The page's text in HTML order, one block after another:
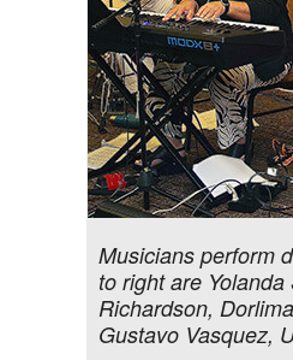
Musicians perform
to right are
Richardson,
Gustavo Vasquez,